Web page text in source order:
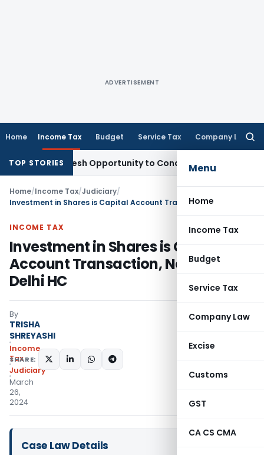
ADVERTISEMENT
Home Income Tax Budget Service Tax Company Law
Menu
Home
Income Tax
Budget
Service Tax
Company Law
Excise
Customs
GST
CA CS CMA
TOP STORIES
Fresh Opportunity to Condone KVAT Appeal Delay
Home/Income Tax/Judiciary/
INCOME TAX
Investment in Shares is Capital
Account Transaction, Not Income:
Delhi HC
By
TRISHA
SHREYASHI
Income
Tax
Judiciary
March
26,
2024
SHARE:
Case Law Details